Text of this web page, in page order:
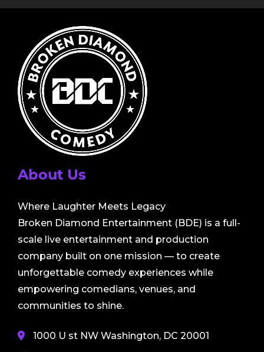
About Us
Where Laughter Meets Legacy
Broken Diamond Entertainment (BDE) is a full-
scale live entertainment and production
company built on one mission — to create
unforgettable comedy experiences while
empowering comedians, venues, and
communities to shine.
1000 U st NW Washington, DC 20001